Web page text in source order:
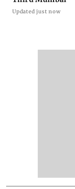
Updated just now